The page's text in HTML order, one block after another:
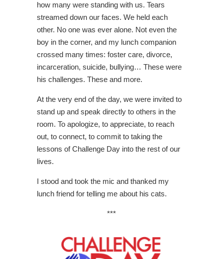
how many were standing with us. Tears
streamed down our faces. We held each
other. No one was ever alone. Not even the
boy in the corner, and my lunch companion
crossed many times: foster care, divorce,
incarceration, suicide, bullying… These were
his challenges. These and more.
At the very end of the day, we were invited to
stand up and speak directly to others in the
room. To apologize, to appreciate, to reach
out, to connect, to commit to taking the
lessons of Challenge Day into the rest of our
lives.
I stood and took the mic and thanked my
lunch friend for telling me about his cats.
***